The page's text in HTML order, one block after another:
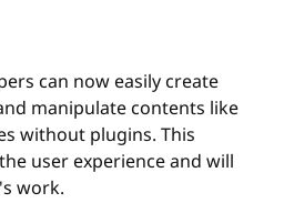
can now easily create
manipulate contents like
without plugins. This
user experience and will
work.